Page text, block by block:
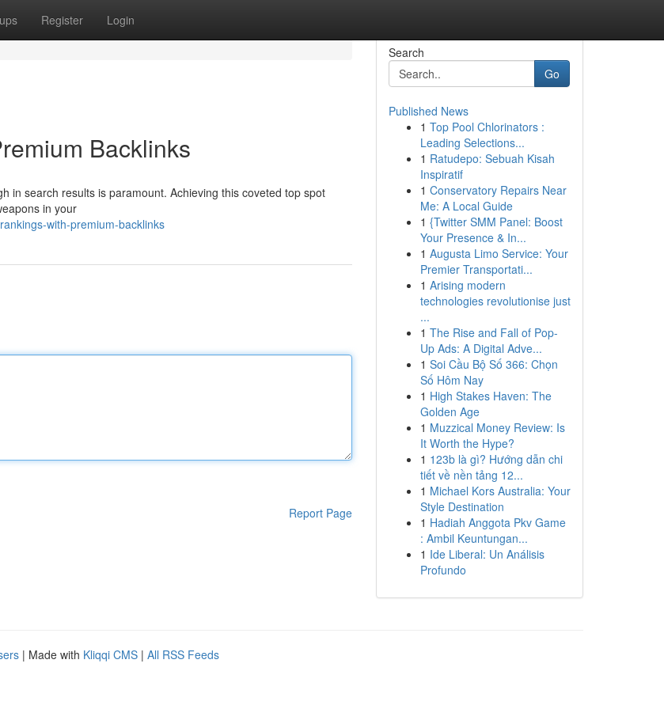
Register Login
Backlinks
in search results is paramount. Achieving this coveted top spot
in your
with-premium-backlinks
Report Page
Search
Go
Published News
1 Top Pool Chlorinators :
Leading Selections...
1 Ratudepo: Sebuah Kisah
Inspiratif
1 Conservatory Repairs Near
Me: A Local Guide
1 {Twitter SMM Panel: Boost
Your Presence & In...
1 Augusta Limo Service: Your
Premier Transportati...
1 Arising modern
technologies revolutionise just
...
1 The Rise and Fall of Pop-
Up Ads: A Digital Adve...
1 Soi Cầu Bộ Số 366: Chọn
Số Hôm Nay
1 High Stakes Haven: The
Golden Age
1 Muzzical Money Review: Is
It Worth the Hype?
1 123b là gì? Hướng dẫn chi
tiết về nền tảng 12...
1 Michael Kors Australia: Your
Style Destination
1 Hadiah Anggota Pkv Game
: Ambil Keuntungan...
1 Ide Liberal: Un Análisis
Profundo
| Made with Kliqqi CMS | All RSS Feeds